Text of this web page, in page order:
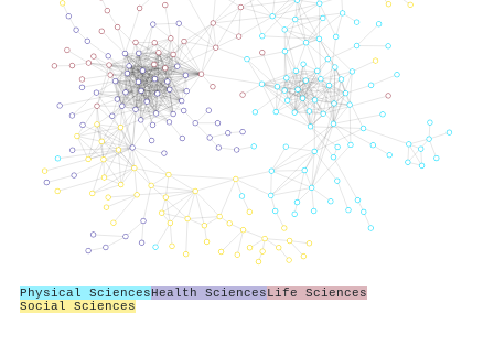
Physical SciencesHealth SciencesLife Sciences
Social Sciences